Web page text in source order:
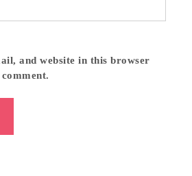
and website in this browser